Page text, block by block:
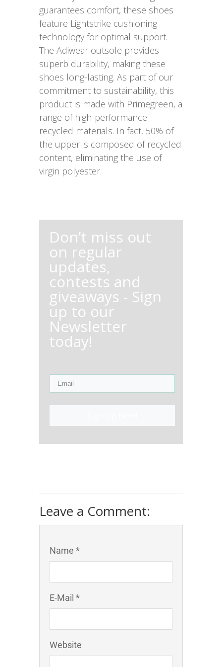
guarantees comfort, these shoes
feature Lightstrike cushioning
technology for optimal support.
The Adiwear outsole provides
superb durability, making these
shoes long-lasting. As part of our
commitment to sustainability, this
product is made with Primegreen, a
range of high-performance
recycled materials. In fact, 50% of
the upper is composed of recycled
content, eliminating the use of
virgin polyester.
Don’t miss out
on regular
updates,
contests and
giveaways - Sign
up to our
Newsletter
today!
Leave a Comment:
Name *
E-Mail *
Website